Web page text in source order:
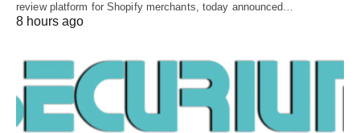
review platform for Shopify merchants, today announced…
8 hours ago